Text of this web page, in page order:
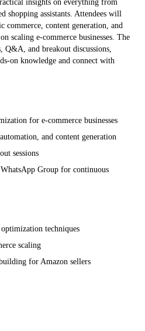
insights on everything from
shopping assistants. Attendees will
commerce, content generation, and
scaling e-commerce businesses. The
Q&A, and breakout discussions,
on knowledge and connect with
for e-commerce businesses
and content generation
sessions
Group for continuous
techniques
scaling
for Amazon sellers